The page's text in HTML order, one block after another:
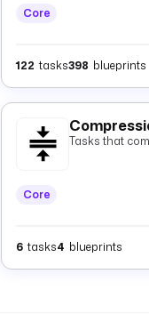
Core
122 tasks398 blueprints
Tasks that
Core
6 tasks4 blueprints